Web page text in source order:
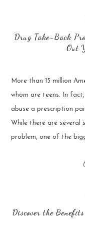
Drug Take-Back
Out
More than 15 million
whom are teens. In fact,
abuse a prescription
While there are
problem, one of the
Discover the